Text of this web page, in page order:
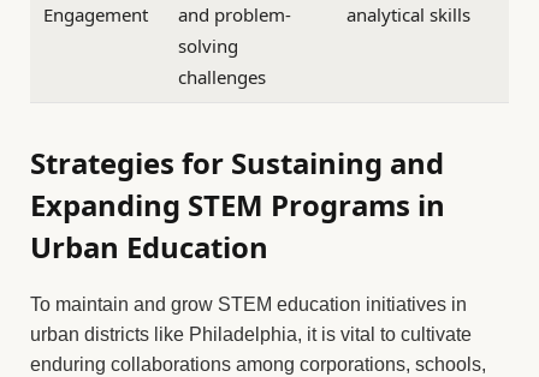
Engagement
and problem-
solving
challenges
analytical skills
Strategies for Sustaining and
Expanding STEM Programs in
Urban Education
To maintain and grow STEM education initiatives in
urban districts like Philadelphia, it is vital to cultivate
enduring collaborations among corporations, schools,